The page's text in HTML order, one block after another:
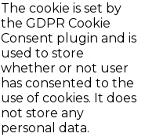
The cookie is set by
the GDPR Cookie
Consent plugin and is
used to store
whether or not user
has consented to the
use of cookies. It does
not store any
personal data.